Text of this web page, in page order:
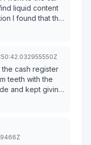
liquid content
I found that the
when
she was not
that once the
item can not
to all shopping
in a package that
cash register
teeth with the
and kept giving
something so
job most